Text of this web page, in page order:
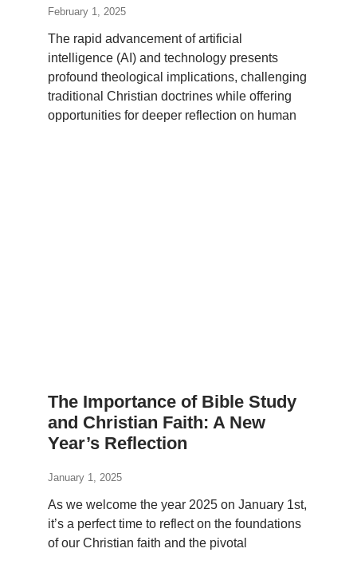
February 1, 2025
The rapid advancement of artificial
intelligence (AI) and technology presents
profound theological implications, challenging
traditional Christian doctrines while offering
opportunities for deeper reflection on human
The Importance of Bible Study
and Christian Faith: A New
Year’s Reflection
January 1, 2025
As we welcome the year 2025 on January 1st,
it’s a perfect time to reflect on the foundations
of our Christian faith and the pivotal